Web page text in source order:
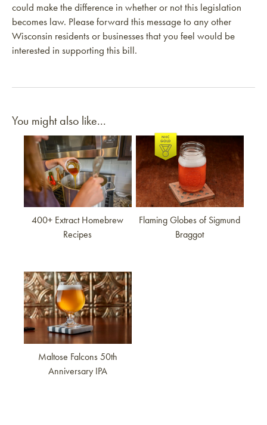
could make the difference in whether or not this legislation
becomes law. Please forward this message to any other
Wisconsin residents or businesses that you feel would be
interested in supporting this bill.
You might also like...
Link to article
400+ Extract Homebrew
Recipes
Link to article
Flaming Globes of Sigmund
Braggot
Link to article
Maltose Falcons 50th
Anniversary IPA